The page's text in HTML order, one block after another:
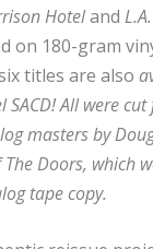
Hoteland
on 180-gram
titles are also
SACD! All were
masters by
Doors, which
tape copy.